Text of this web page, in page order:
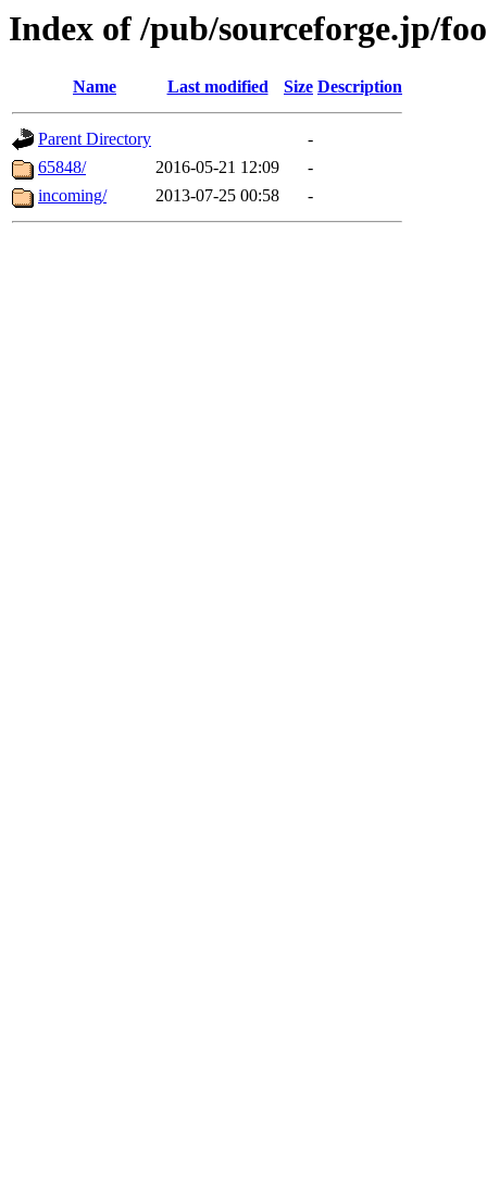
Index of /pub/sourceforge.jp/
Name Last modified Size Description
Parent Directory
-
65848/
2016-05-21 12:09
-
incoming/
2013-07-25 00:58 -